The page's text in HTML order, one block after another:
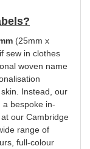
(25mm x
sew in clothes
woven name
Instead, our
a bespoke in-
our Cambridge
range of
, full-colour